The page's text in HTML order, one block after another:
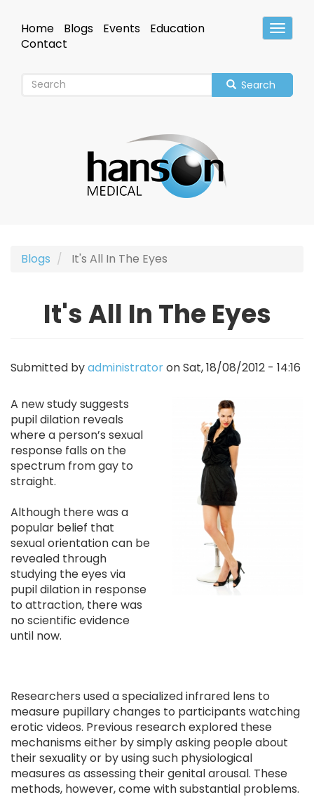
mainHeader
Home Blogs Events
Education
Contact
Search
Blogs It's All In The Eyes
It's All In The Eyes
Submitted byadministratoronSat, 18/08/2012 - 14:16
A new study suggests
pupil dilation reveals
where a person’s sexual
response falls on the
spectrum from gay to
straight.
Although there was a
popular belief that
sexual orientation can be
revealed through
studying the eyes via
pupil dilation in response
to attraction, there was
no scientific evidence
until now.
Researchers used a specialized infrared lens to
measure pupillary changes to participants watching
erotic videos. Previous research explored these
mechanisms either by simply asking people about
their sexuality or by using such physiological
measures as assessing their genital arousal. These
methods, however, come with substantial problems.